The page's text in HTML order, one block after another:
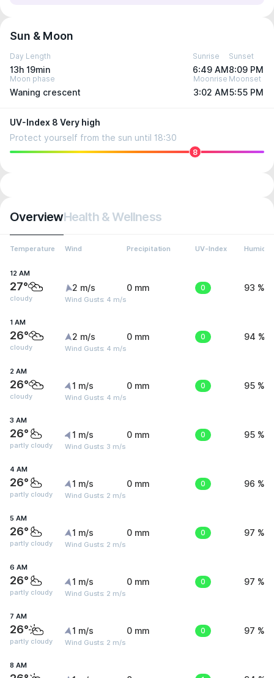
Sun & Moon
Day Length
13h 19min
Sunrise
6:49 AM
Sunset
8:09 PM
Moon phase
Waning crescent
Moonrise
3:02 AM
Moonset
5:55 PM
UV-Index 8 Very high
Protect yourself from the sun until 18:30
8
OverviewHealth & Wellness
Temperature Wind Precipitation UV-Index Humidity
12 AM
27°
cloudy
2 m/s
Wind Gusts: 4 m/s
0 mm 0 93 %
1 AM
26°
cloudy
2 m/s
Wind Gusts: 4 m/s
0 mm 0 94 %
2 AM
26°
cloudy
1 m/s
Wind Gusts: 4 m/s
0 mm 0 95 %
3 AM
26°
partly cloudy
1 m/s
Wind Gusts: 3 m/s
0 mm 0 95 %
4 AM
26°
partly cloudy
1 m/s
Wind Gusts: 2 m/s
0 mm 0 96 %
5 AM
26°
partly cloudy
1 m/s
Wind Gusts: 2 m/s
0 mm 0 97 %
6 AM
26°
partly cloudy
1 m/s
Wind Gusts: 2 m/s
0 mm 0 97 %
7 AM
26°
partly cloudy
1 m/s
Wind Gusts: 2 m/s
0 mm 0 97 %
8 AM